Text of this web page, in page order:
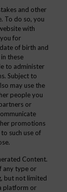
and other
To do so, you
with
for
of birth and
these
to administer
Subject to
may use the
people you
or
promotions
such use of
Content.
any type or
but not limited
platform or